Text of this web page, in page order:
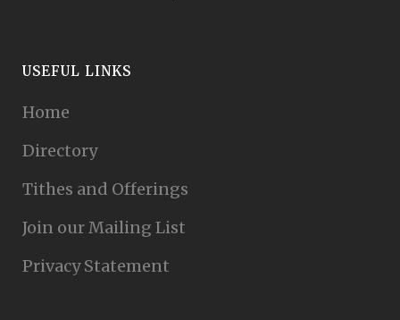
USEFUL LINKS
Home
Directory
Tithes and Offerings
Join our Mailing List
Privacy Statement